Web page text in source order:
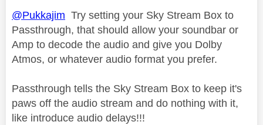
@Pukkajim Try setting your Sky Stream Box to
Passthrough, that should allow your soundbar or
Amp to decode the audio and give you Dolby
Atmos, or whatever audio format you prefer.
Passthrough tells the Sky Stream Box to keep it's
paws off the audio stream and do nothing with it,
like introduce audio delays!!!